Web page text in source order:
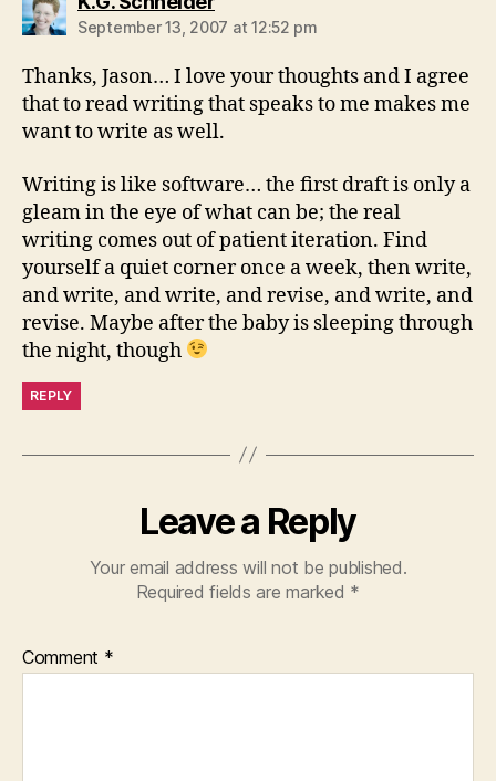
September 13, 2007 at 12:52 pm
Thanks, Jason… I love your thoughts and I agree
that to read writing that speaks to me makes me
want to write as well.
Writing is like software… the first draft is only a
gleam in the eye of what can be; the real
writing comes out of patient iteration. Find
yourself a quiet corner once a week, then write,
and write, and write, and revise, and write, and
revise. Maybe after the baby is sleeping through
the night, though
REPLY
Leave a Reply
Your email address will not be published.
Required fields are marked *
Comment *